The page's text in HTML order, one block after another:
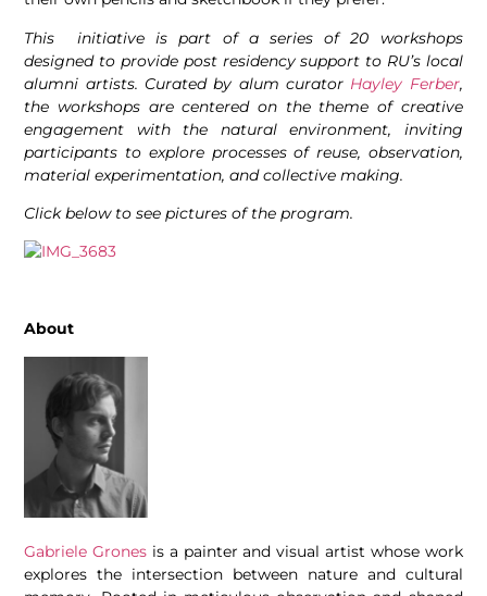
This initiative is part of a series of 20 workshops
designed to provide post residency support to RU’s local
alumni artists. Curated by alum curator Hayley Ferber,
the workshops are centered on thetheme of creative
engagement with the natural environment, inviting
participants to explore processes of reuse, observation,
material experimentation, and collective making.
Click below to see pictures of the program.
About
Gabriele Grones is a painter and visual artist whose work
explores the intersection between nature and cultural